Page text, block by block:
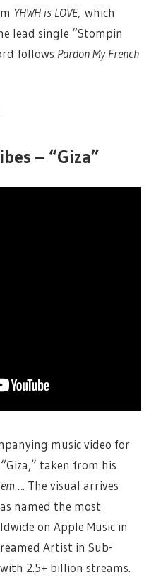
YHWH is LOVE,which
lead single “Stompin
follows Pardon My French
– “Giza”
music video for
taken from his
. The visual arrives
named the most
on Apple Music in
Artist in Sub-
2.5+ billion streams.